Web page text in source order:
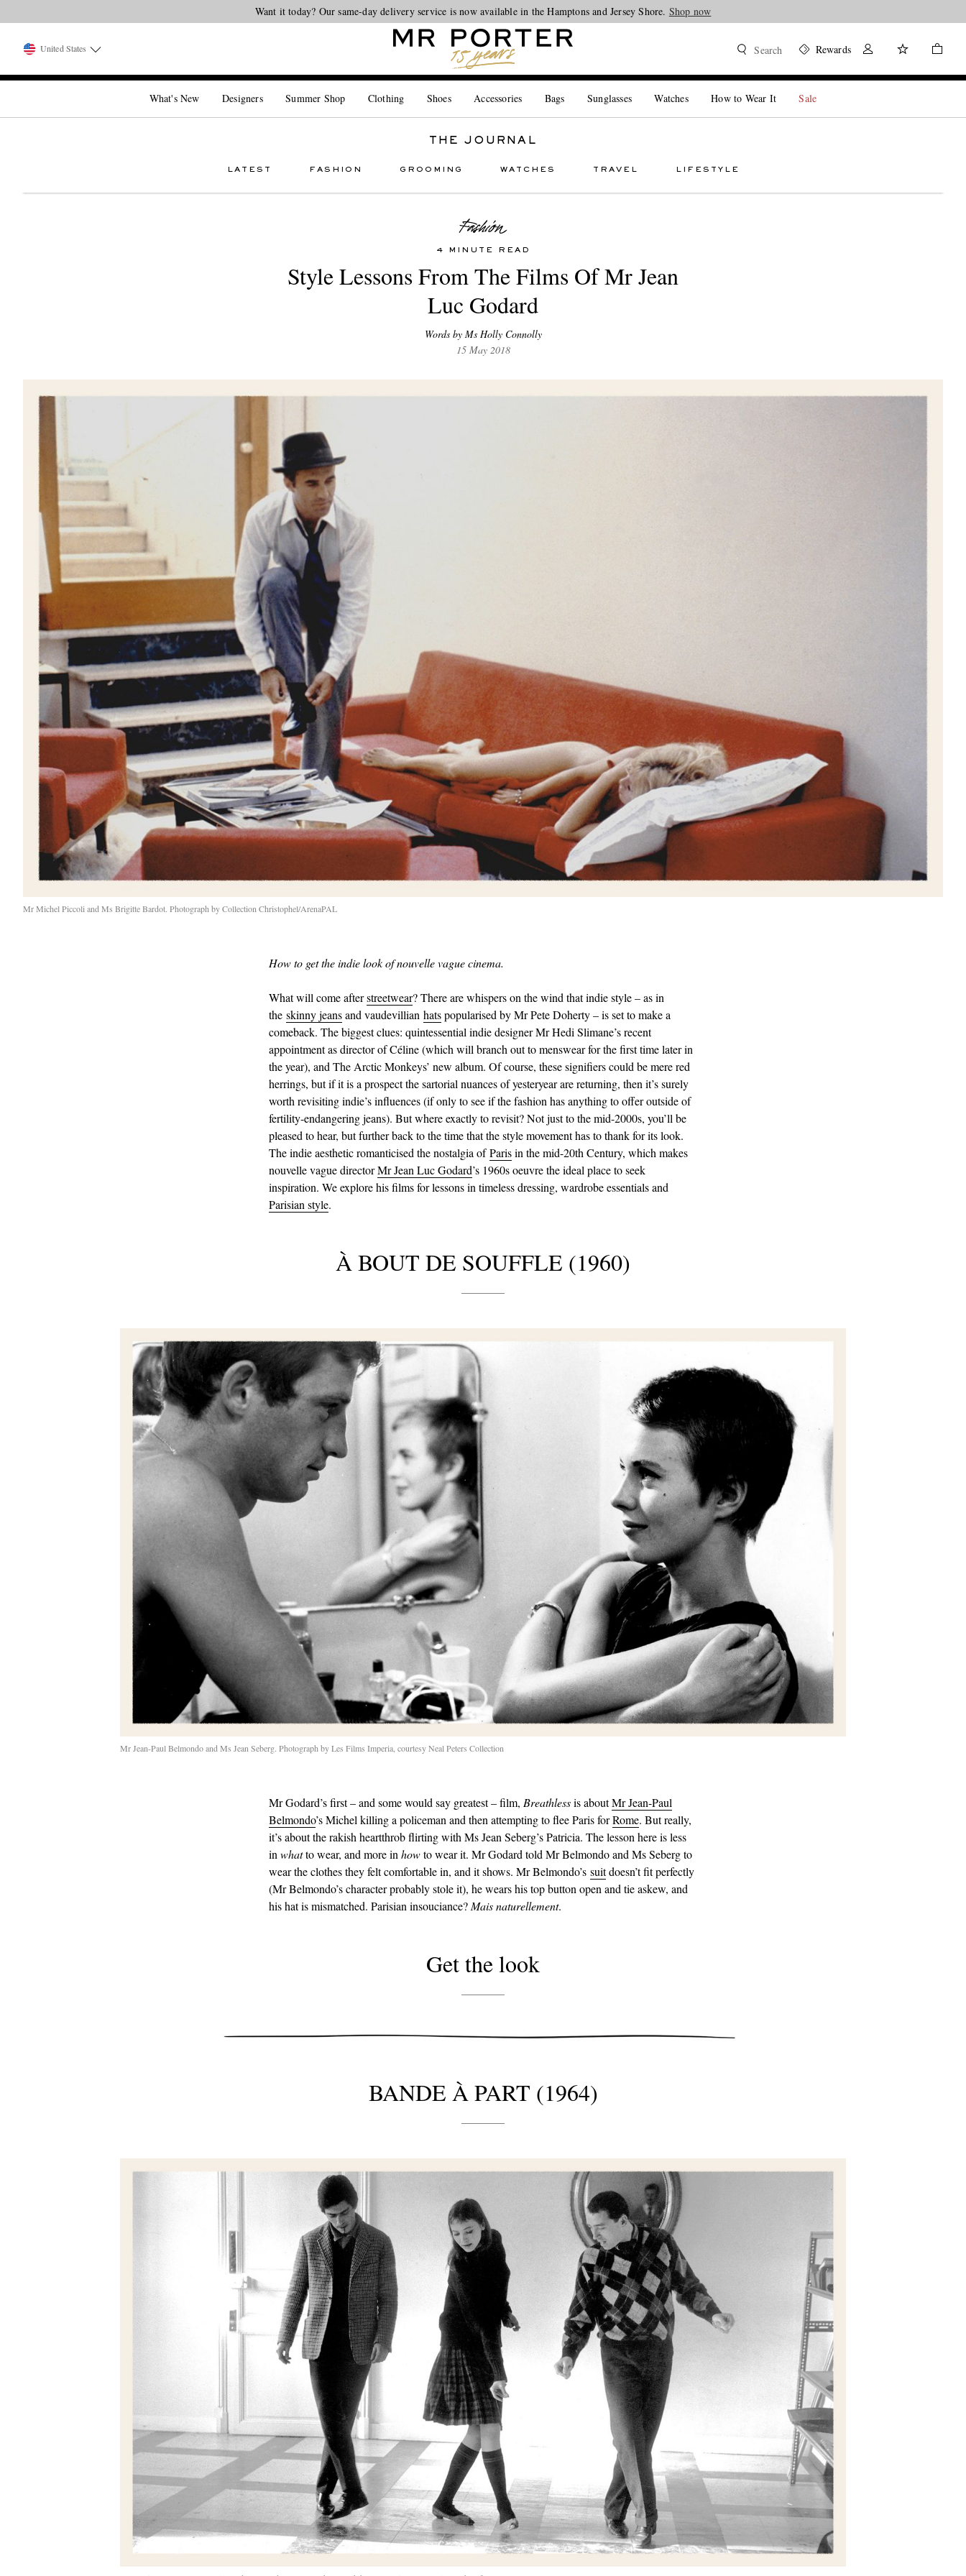
Looking ahead – style inspiration from the new collections.Shop now
Want it today? Our same-day delivery service is now available in the Hamptons and Jersey Shore. Shop now
United States Search Rewards
What's New Designers Summer Shop Clothing Shoes Accessories Bags Sunglasses Watches How to Wear It Sale
THE JOURNAL
LATEST FASHION GROOMING WATCHES TRAVEL LIFESTYLE
4 MINUTE READ
Style Lessons From The Films Of Mr Jean
Luc Godard
Words by Ms Holly Connolly
15 May 2018
Mr Michel Piccoli and Ms Brigitte Bardot. Photograph by Collection Christophel/ArenaPAL
How to get the indie look of nouvelle vague cinema.
What will come afterstreetwear? There are whispers on the wind that indie style – as in
the skinny jeansand vaudevillian hatspopularised by Mr Pete Doherty – is set to make a
comeback. The biggest clues: quintessential indie designer Mr Hedi Slimane’s recent
appointment as director of Céline (which will branch out to menswear for the first time later in
the year), and The Arctic Monkeys’ new album. Of course, these signifiers could be mere red
herrings, but if it is a prospect the sartorial nuances of yesteryear are returning, then it’s surely
worth revisiting indie’s influences (if only to see if the fashion has anything to offer outside of
fertility-endangering jeans). But where exactly to revisit? Not just to the mid-2000s, you’ll be
pleased to hear, but further back to the time that the style movement has to thank for its look.
The indie aesthetic romanticised the nostalgia ofParisin the mid-20th Century, which makes
nouvelle vague directorMr Jean Luc Godard’s 1960s oeuvre the ideal place to seek
inspiration. We explore his films for lessons in timeless dressing, wardrobe essentials and
Parisian style.
À BOUT DE SOUFFLE (1960)
Mr Jean-Paul Belmondo and Ms Jean Seberg. Photograph by Les Films Imperia, courtesy Neal Peters Collection
Mr Godard’s first – and some would say greatest – film, Breathlessis aboutMr Jean-Paul
Belmondo’s Michel killing a policeman and then attempting to flee Paris forRome. But really,
it’s about the rakish heartthrob flirting with Ms Jean Seberg’s Patricia. The lesson here is less
in whatto wear, and more in howto wear it. Mr Godard told Mr Belmondo and Ms Seberg to
wear the clothes they felt comfortable in, and it shows. Mr Belmondo’s suitdoesn’t fit perfectly
(Mr Belmondo’s character probably stole it), he wears his top button open and tie askew, and
his hat is mismatched. Parisian insouciance? Mais naturellement.
Get the look
BANDE À PART (1964)